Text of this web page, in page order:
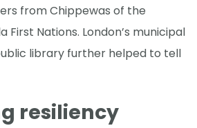
from Chippewas of the
First Nations. London’s municipal
library further helped to tell
resiliency